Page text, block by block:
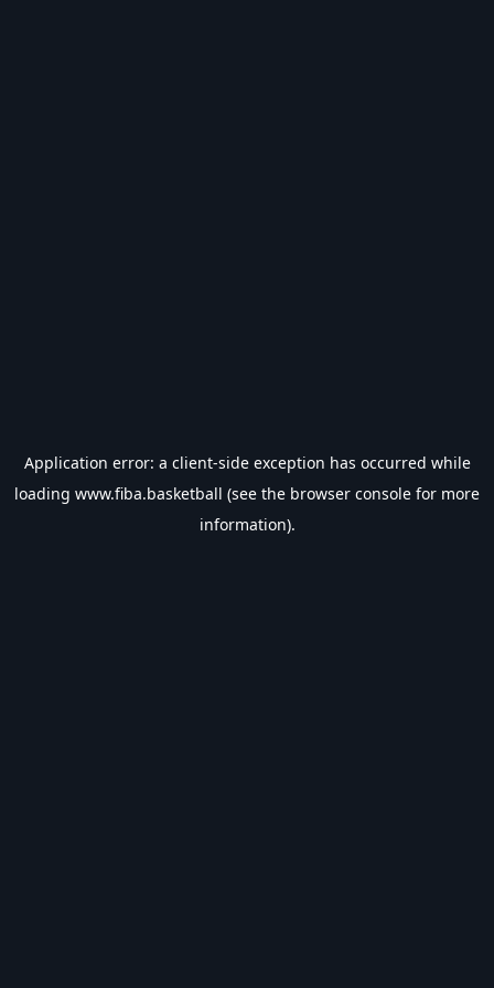
Application error: a client-side exception has occurred while
loading www.fiba.basketball (see the browser console for more
information).